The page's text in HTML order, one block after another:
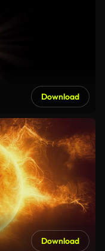
Download
Download